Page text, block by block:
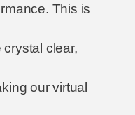
This is
clear,
our virtual